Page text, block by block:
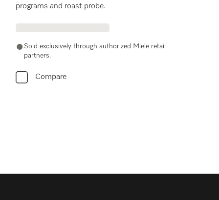
programs and roast probe.
Sold exclusively through authorized Miele retail
partners.
Compare